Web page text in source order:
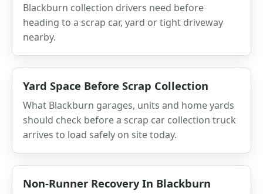
Blackburn collection drivers need before
heading to a scrap car, yard or tight driveway
nearby.
Yard Space Before Scrap Collection
What Blackburn garages, units and home yards
should check before a scrap car collection truck
arrives to load safely on site today.
Non-Runner Recovery In Blackburn